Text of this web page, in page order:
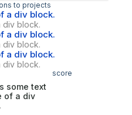
to projects
a div block.
div block.
a div block.
div block.
a div block.
div block.
score
some text
of a div